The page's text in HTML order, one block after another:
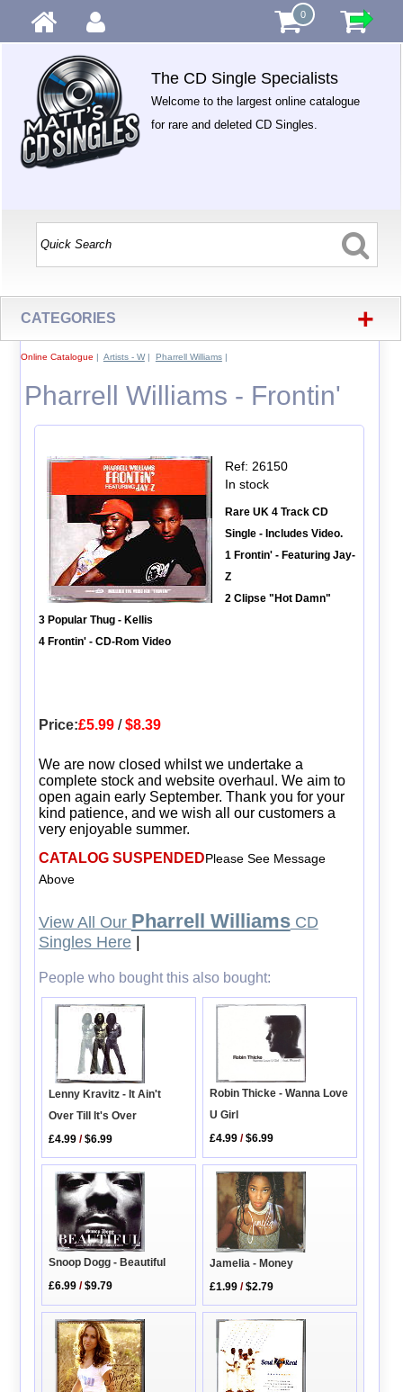
0
The CD Single Specialists
Welcome to the largest online catalogue
for rare and deleted CD Singles.
CATEGORIES +
Online Catalogue | Artists - W| Pharrell Williams|
Pharrell Williams - Frontin'
Ref: 26150
In stock
Rare UK 4 Track CD
Single - Includes Video.
1 Frontin' - Featuring Jay-
Z
2 Clipse "Hot Damn"
3 Popular Thug - Kellis
4 Frontin' - CD-Rom Video
Price:£5.99/$8.39
We are now closed whilst we undertake a
complete stock and website overhaul. We aim to
open again early September. Thank you for your
kind patience, and we wish all our customers a
very enjoyable summer.
CATALOG SUSPENDEDPlease See Message
Above
View All Our Pharrell WilliamsCD
Singles Here|
People who bought this also bought:
Lenny Kravitz - It Ain't
Over Till It's Over
£4.99 /$6.99
Robin Thicke - Wanna Love
U Girl
£4.99 /$6.99
Snoop Dogg - Beautiful
£6.99 /$9.79
Jamelia - Money
£1.99 /$2.79